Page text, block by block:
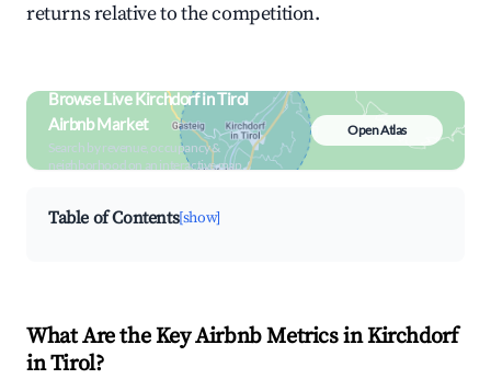
returns relative to the competition.
Browse Live Kirchdorf in Tirol
Airbnb Market
Search by revenue, occupancy &
neighborhood on an interactive map
Open Atlas
Table of Contents[show]
What Are the Key Airbnb Metrics in Kirchdorf
in Tirol?